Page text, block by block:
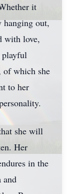
it
hanging out,
with love,
playful
of which she
to her
she will
Her
in the
and